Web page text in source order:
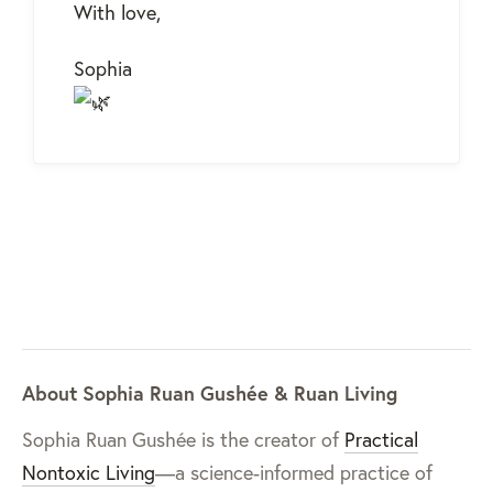
With love,
Sophia
About Sophia Ruan Gushée & Ruan Living
Sophia Ruan Gushée is the creator of Practical
Nontoxic Living—a science-informed practice of